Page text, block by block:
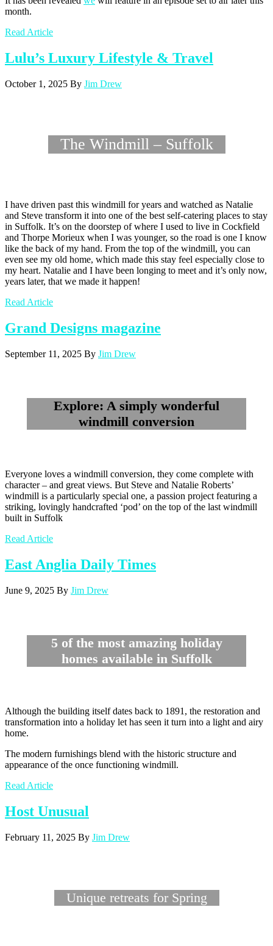
month.
Read Article
Lulu’s Luxury Lifestyle & Travel
October 1, 2025 By Jim Drew
The Windmill – Suffolk
I have driven past this windmill for years and watched as Natalie
and Steve transform it into one of the best self-catering places to stay
in Suffolk. It’s on the doorstep of where I used to live in Cockfield
and Thorpe Morieux when I was younger, so the road is one I know
like the back of my hand. From the top of the windmill, you can
even see my old home, which made this stay feel especially close to
my heart. Natalie and I have been longing to meet and it’s only now,
years later, that we made it happen!
Read Article
Grand Designs magazine
September 11, 2025 By Jim Drew
Explore: A simply wonderful
windmill conversion
Everyone loves a windmill conversion, they come complete with
character – and great views. But Steve and Natalie Roberts’
windmill is a particularly special one, a passion project featuring a
striking, lovingly handcrafted ‘pod’ on the top of the last windmill
built in Suffolk
Read Article
East Anglia Daily Times
June 9, 2025 By Jim Drew
5 of the most amazing holiday
homes available in Suffolk
Although the building itself dates back to 1891, the restoration and
transformation into a holiday let has seen it turn into a light and airy
home.
The modern furnishings blend with the historic structure and
appearance of the once functioning windmill.
Read Article
Host Unusual
February 11, 2025 By Jim Drew
Unique retreats for Spring